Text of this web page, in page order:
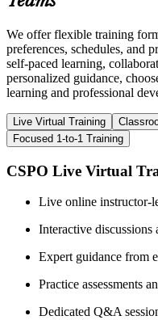
We offer flexible training
preferences, schedules, and
self-paced learning,
personalized guidance,
learning and professional
Live Virtual Training
Focused 1-to-1 Training
CSPO Live Virtual
Live online instructor-
Interactive
Expert guidance from
Practice assessments
Dedicated Q&A